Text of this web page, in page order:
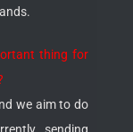
thing for
we aim to do